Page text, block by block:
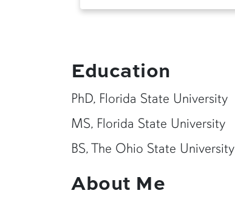
Education
PhD, Florida State University
MS, Florida State University
BS, The Ohio State University
About Me